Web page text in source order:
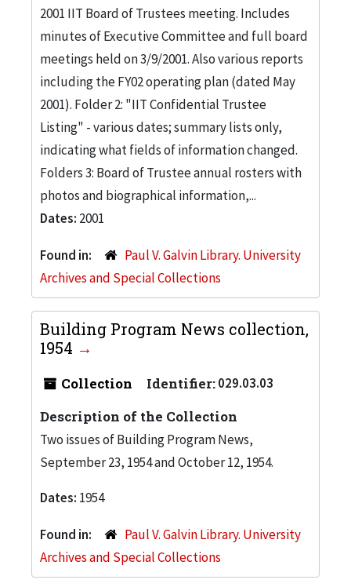
2001 IIT Board of Trustees meeting. Includes
minutes of Executive Committee and full board
meetings held on 3/9/2001. Also various reports
including the FY02 operating plan (dated May
2001). Folder 2: "IIT Confidential Trustee
Listing" - various dates; summary lists only,
indicating what fields of information changed.
Folders 3: Board of Trustee annual rosters with
photos and biographical information,...
Dates: 2001
Found in:
Paul V. Galvin Library. University
Archives and Special Collections
Building Program News collection,
1954
Collection Identifier:029.03.03
Description of the Collection
Two issues of Building Program News,
September 23, 1954 and October 12, 1954.
Dates: 1954
Found in:
Paul V. Galvin Library. University
Archives and Special Collections